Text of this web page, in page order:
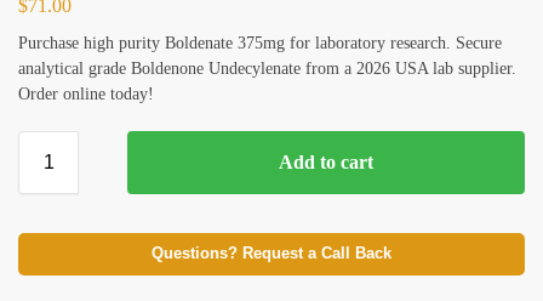
$71.00
Purchase high purity Boldenate 375mg for laboratory research. Secure
analytical grade Boldenone Undecylenate from a 2026 USA lab supplier.
Order online today!
Add to cart
Questions? Request a Call Back